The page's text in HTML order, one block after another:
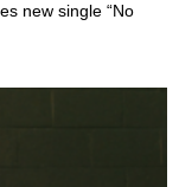
new single “No